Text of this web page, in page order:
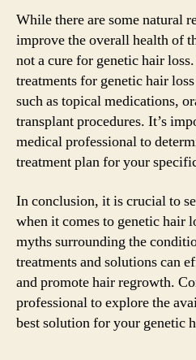
While there are some natural
improve the overall health of
not a cure for genetic hair
treatments for genetic hair
such as topical medications,
transplant procedures. It’s
medical professional to
treatment plan for your
In conclusion, it is crucial to
when it comes to genetic hair
myths surrounding the
treatments and solutions can
and promote hair regrowth.
professional to explore the
best solution for your genetic